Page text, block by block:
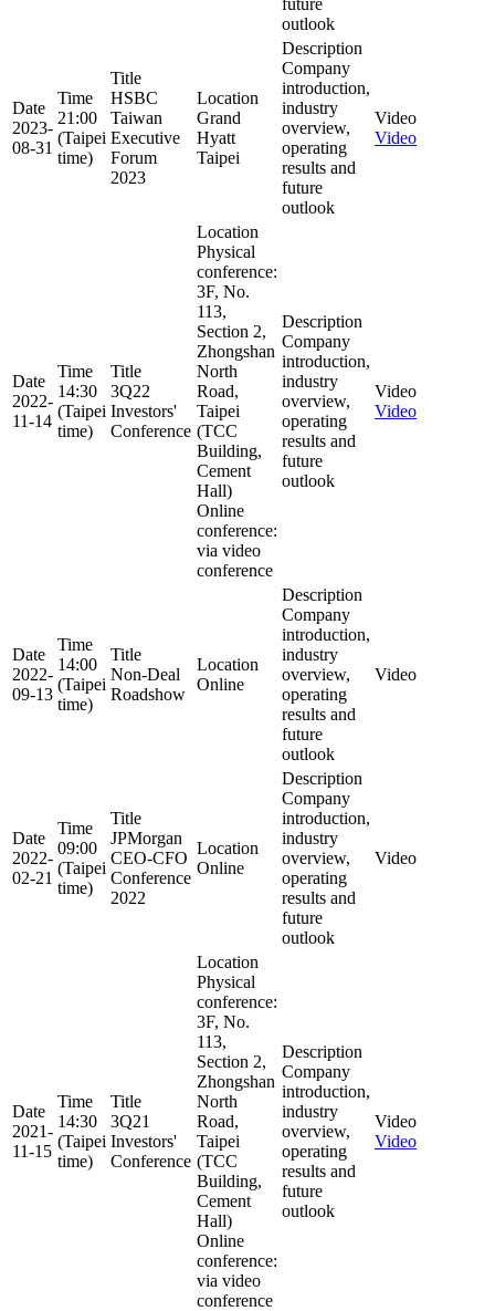
outlook
Date
2023-
08-31
Time
21:00
(Taipei
time)
Title
HSBC
Taiwan
Executive
Forum
2023
Location
Grand
Hyatt
Taipei
Description
Company
introduction,
industry
overview,
operating
results and
future
outlook
Video
Video
Date
2022-
11-14
Time
14:30
(Taipei
time)
Title
3Q22
Investors'
Conference
Location
Physical
conference:
3F, No.
113,
Section 2,
Zhongshan
North
Road,
Taipei
(TCC
Building,
Cement
Hall)
Online
conference:
via video
conference
Description
Company
introduction,
industry
overview,
operating
results and
future
outlook
Video
Video
Date
2022-
09-13
Time
14:00
(Taipei
time)
Title
Non-Deal
Roadshow
Location
Online
Description
Company
introduction,
industry
overview,
operating
results and
future
outlook
Video
Date
2022-
02-21
Time
09:00
(Taipei
time)
Title
JPMorgan
CEO-CFO
Conference
2022
Location
Online
Description
Company
introduction,
industry
overview,
operating
results and
future
outlook
Video
Date
2021-
11-15
Time
14:30
(Taipei
time)
Title
3Q21
Investors'
Conference
Location
Physical
conference:
3F, No.
113,
Section 2,
Zhongshan
North
Road,
Taipei
(TCC
Building,
Cement
Hall)
Online
conference:
via video
conference
Description
Company
introduction,
industry
overview,
operating
results and
future
outlook
Video
Video